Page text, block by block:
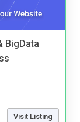
BigData
Visit Listing